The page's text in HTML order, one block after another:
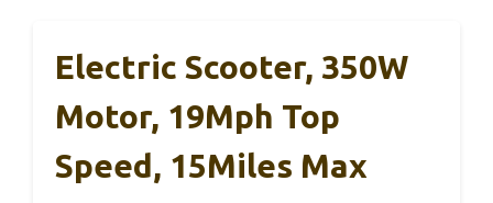
Electric Scooter, 350W
Motor, 19Mph Top
Speed, 15Miles Max